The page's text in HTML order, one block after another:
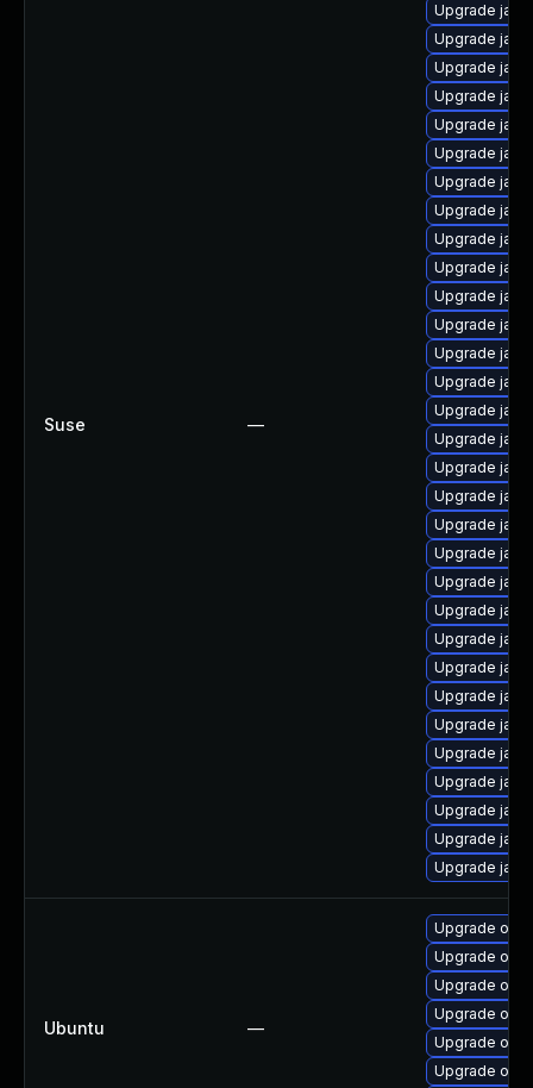
Suse —
Upgrade
Upgrade
Upgrade
Upgrade
Upgrade
Upgrade
Upgrade
Upgrade
Upgrade
Upgrade
Upgrade
Upgrade
Upgrade
Upgrade
Upgrade
Upgrade
Upgrade
Upgrade
Upgrade java-
Upgrade
Upgrade
Upgrade
Upgrade
Upgrade
Upgrade
Upgrade
Upgrade
Upgrade
Upgrade
Upgrade
Upgrade
Ubuntu —
Upgrade
Upgrade
Upgrade
Upgrade
Upgrade
Upgrade